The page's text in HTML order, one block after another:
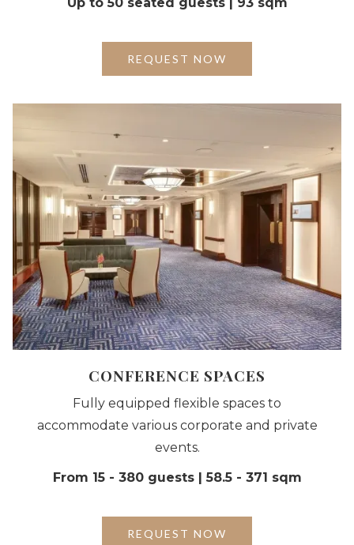
REQUEST NOW
CONFERENCE SPACES
Fully equipped flexible spaces to
accommodate various corporate and private
events.
From 15 - 380 guests | 58.5 - 371 sqm
REQUEST NOW